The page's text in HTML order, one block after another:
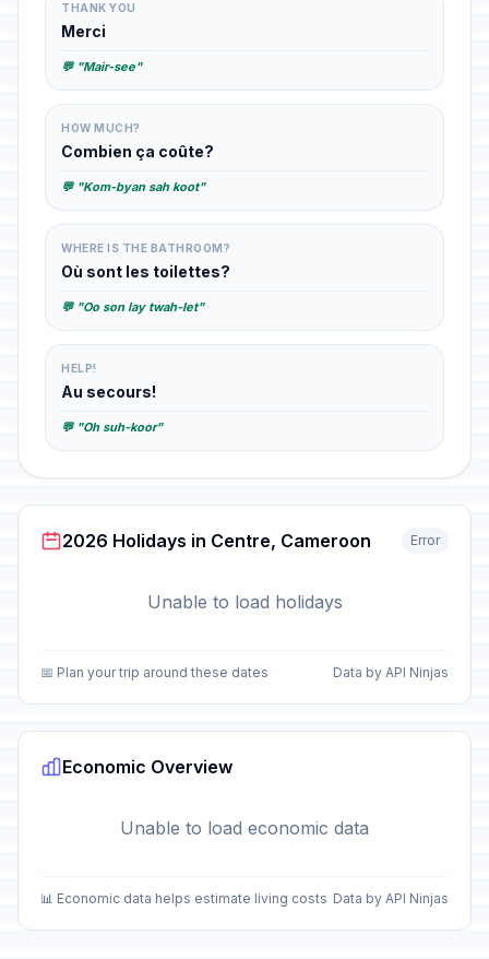
THANK YOU
Merci
💬 "Mair-see"
HOW MUCH?
Combien ça coûte?
💬 "Kom-byan sah koot"
WHERE IS THE BATHROOM?
Où sont les toilettes?
💬 "Oo son lay twah-let"
HELP!
Au secours!
💬 "Oh suh-koor"
2026 Holidays in Centre, Cameroon Error
Unable to load holidays
📅 Plan your trip around these dates Data by API Ninjas
Economic Overview
Unable to load economic data
📊 Economic data helps estimate living costs Data by API Ninjas